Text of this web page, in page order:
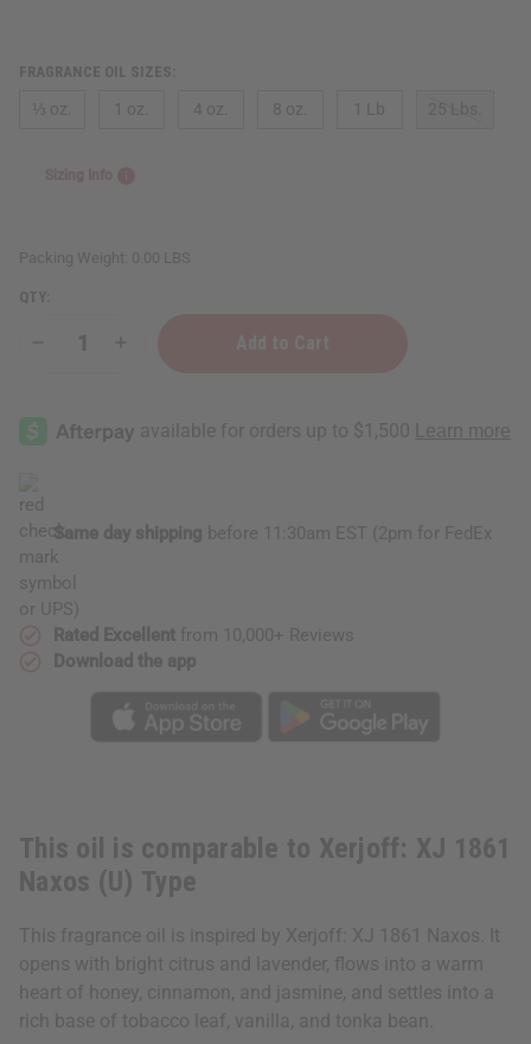
FRAGRANCE OIL SIZES:
⅓ oz. 1 oz. 4 oz. 8 oz. 1 Lb
Packing Weight: 0.00 LBS
QTY:
Decrease
XJ
1861
Naxos
1861
Same day shipping before 11:30am EST (2pm for FedEx
or UPS)
Rated Excellent from 10,000+ Reviews
Download the app
This oil is comparable to Xerjoff: XJ 1861
Naxos (U) Type
This fragrance oil is inspired by Xerjoff: XJ 1861 Naxos. It
opens with bright citrus and lavender, flows into a warm
heart of honey, cinnamon, and jasmine, and settles into a
rich base of tobacco leaf, vanilla, and tonka bean.